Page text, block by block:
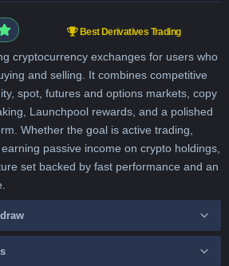
Best Derivatives Trading
cryptocurrency exchanges for users who
and selling. It combines competitive
spot, futures and options markets, copy
Launchpool rewards, and a polished
Whether the goal is active trading,
passive income on crypto holdings,
set backed by fast performance and an